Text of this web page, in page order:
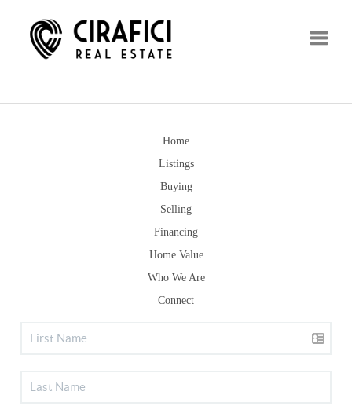
Home
Listings
Buying
Selling
Financing
Home Value
Who We Are
Connect